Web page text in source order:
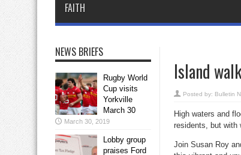
FAITH
Island
Posted by: Bulletin
High waters and
residents, but with
Join Susan Roy
NEWS BRIEFS
Rugby World
Cup visits
Yorkville
March 30
March 30, 2019
Lobby group
praises Ford